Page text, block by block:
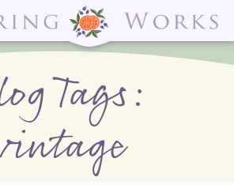
✕ CLOSE
Menus:
Celebrations Menu
Bar Menu:
Libations Bar Menu
✕ CLOSE
Street
Raleigh, NC
27604
Secure
Tags: